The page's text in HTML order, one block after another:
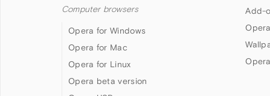
Computer browsers
Opera for Windows
Opera for Mac
Opera for Linux
Opera beta version
Add-